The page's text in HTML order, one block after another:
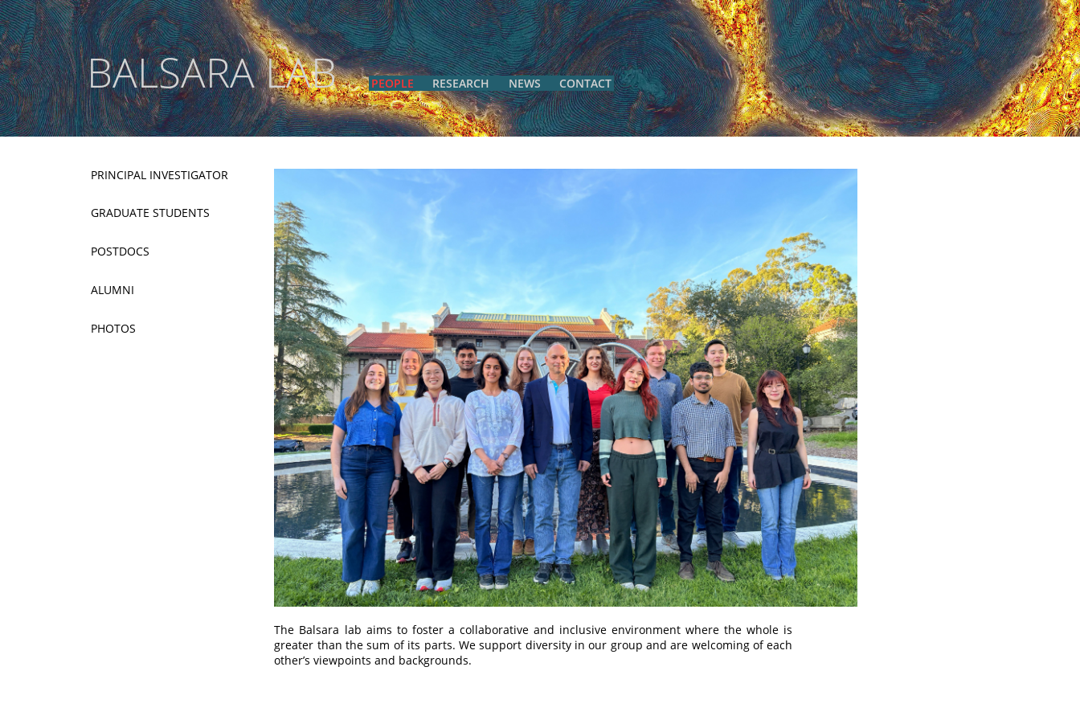
BALSARA LAB PEOPLE RESEARCH NEWS CONTACT
PRINCIPAL INVESTIGATOR
GRADUATE STUDENTS
POSTDOCS
ALUMNI
PHOTOS
The Balsara lab aims to foster a collaborative and inclusive environment where the whole is
greater than the sum of its parts. We support diversity in our group and are welcoming of each
other’s viewpoints and backgrounds.